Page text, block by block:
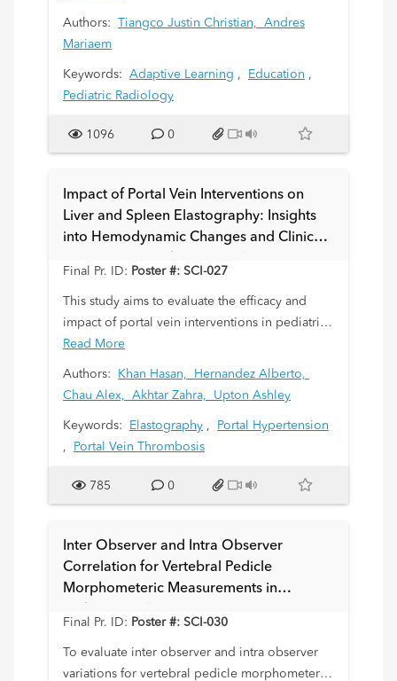
study evaluates the impact of a four-lecture
focuses on the American
College of Radiology Appropriateness Criteria
imaging modalities.
Authors: Tiangco Justin Christian, Andres
Mariaem
Keywords: Adaptive Learning , Education ,
Pediatric Radiology
1096 0
Impact of Portal Vein Interventions on
Liver and Spleen Elastography: Insights
into Hemodynamic Changes and Clinical
Final Pr. ID: Poster #: SCI-027
This study aims to evaluate the efficacy and
impact of portal vein interventions in pediatric
patients; which includes recanalization with
venoplasty or stenting and their effects on
hepatic and splenic hemodynamics through
elastography.
Read More
Authors: Khan Hasan,
Hernandez Alberto,
Chau Alex, Akhtar Zahra, Upton Ashley
Keywords: Elastography ,
Portal Hypertension
,
Portal Vein Thrombosis
785 0
Inter Observer and Intra Observer
Correlation for Vertebral Pedicle
Morphometeric Measurements in
Final Pr. ID: Poster #: SCI-030
To evaluate inter observer and intra observer
variations for vertebral pedicle morphometeric